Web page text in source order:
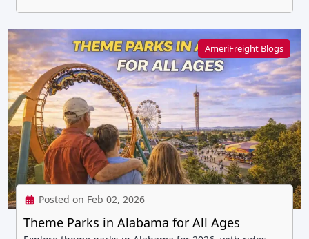
AmeriFreight Blogs
Posted on Feb 02, 2026
Theme Parks in Alabama for All Ages